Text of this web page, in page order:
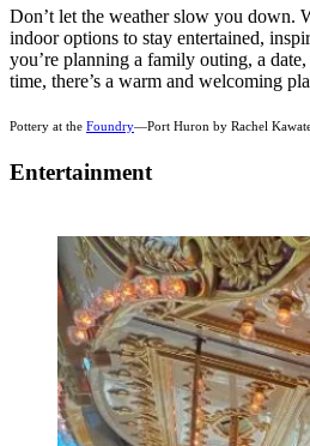
Don’t let the weather slow you down.
indoor options to stay entertained,
you’re planning a family outing, a
time, there’s a warm and welcoming
Pottery at the Foundry—Port Huron by Rachel
Entertainment